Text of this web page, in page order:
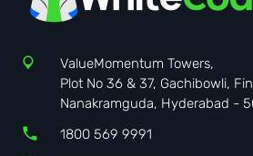
ValueMomentum Towers,
Plot No 36 & 37, Gachibowli,
Nanakramguda, Hyderabad -
1800 569 9991